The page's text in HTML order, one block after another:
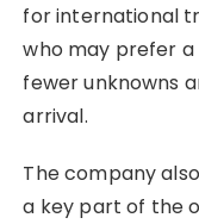
for international
who may prefer
fewer unknowns
arrival.
The company
a key part of the